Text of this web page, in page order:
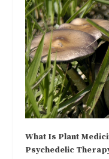
What Is Plant
Psychedelic